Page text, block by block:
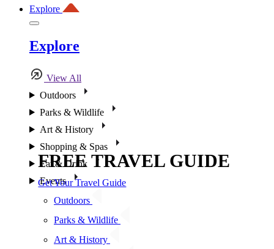
Explore
Explore
View All
Outdoors
Parks & Wildlife
Art & History
Shopping & Spas
Eat & Drink
Events
Outdoors
Parks & Wildlife
Art & History
FREE TRAVEL GUIDE
Get Your Travel Guide